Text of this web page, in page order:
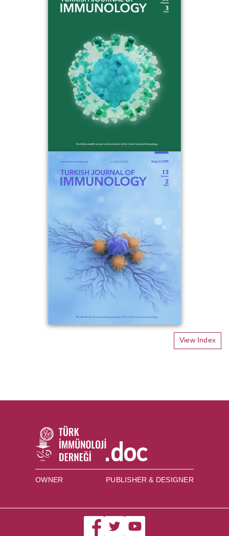
View Index
OWNER PUBLISHER & DESIGNER